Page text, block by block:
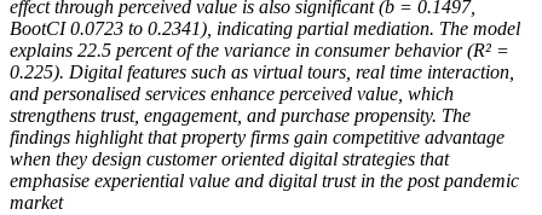
effect through perceived value is also significant (b = 0.1497,
BootCI 0.0723 to 0.2341), indicating partial mediation. The model
explains 22.5 percent of the variance in consumer behavior (R² =
0.225). Digital features such as virtual tours, real time interaction,
and personalised services enhance perceived value, which
strengthens trust, engagement, and purchase propensity. The
findings highlight that property firms gain competitive advantage
when they design customer oriented digital strategies that
emphasise experiential value and digital trust in the post pandemic
market